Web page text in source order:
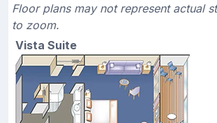
Floor plans may not represent actual
to zoom.
Vista Suite